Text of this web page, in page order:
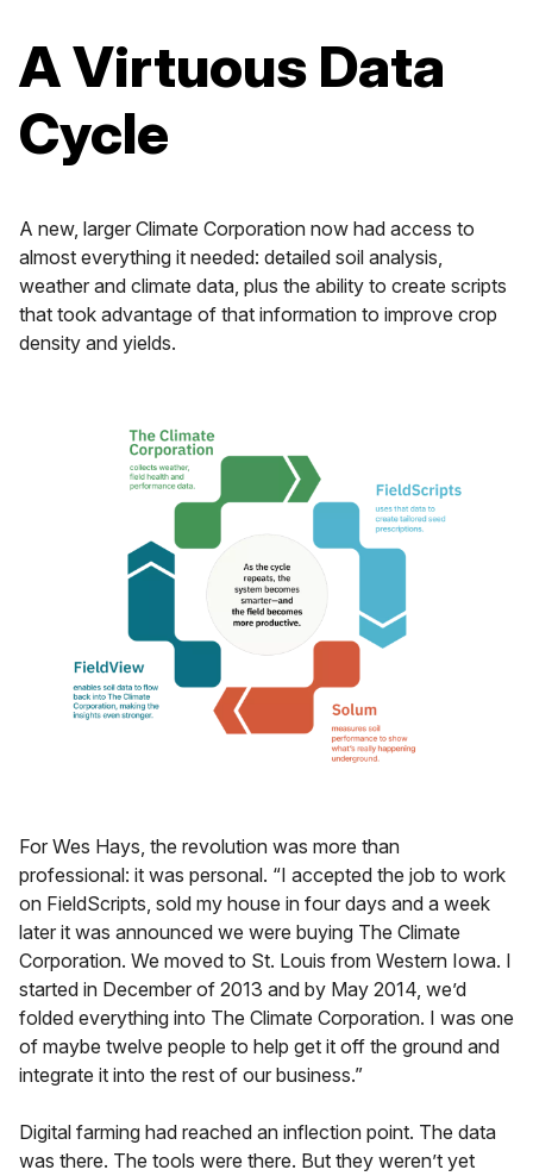
A Virtuous Data
Cycle
A new, larger Climate Corporation now had access to
almost everything it needed: detailed soil analysis,
weather and climate data, plus the ability to create scripts
that took advantage of that information to improve crop
density and yields.
For Wes Hays, the revolution was more than
professional: it was personal. “I accepted the job to work
on FieldScripts, sold my house in four days and a week
later it was announced we were buying The Climate
Corporation. We moved to St. Louis from Western Iowa. I
started in December of 2013 and by May 2014, we’d
folded everything into The Climate Corporation. I was one
of maybe twelve people to help get it off the ground and
integrate it into the rest of our business.”
Digital farming had reached an inflection point. The data
was there. The tools were there. But they weren’t yet